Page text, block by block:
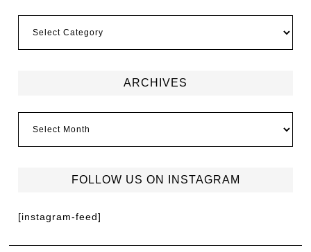
ARCHIVES
FOLLOW US ON INSTAGRAM
[instagram-feed]